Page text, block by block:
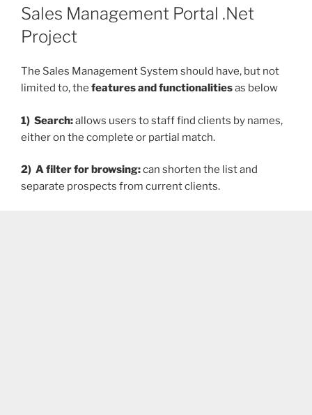
ON
Sales Management Portal .Net
Project
The Sales Management System should have, but not
limited to, the features and functionalitiesas below
1) Search:allows users to staff find clients by names,
either on the complete or partial match.
2) A filter for browsing:can shorten the list and
separate prospects from current clients.